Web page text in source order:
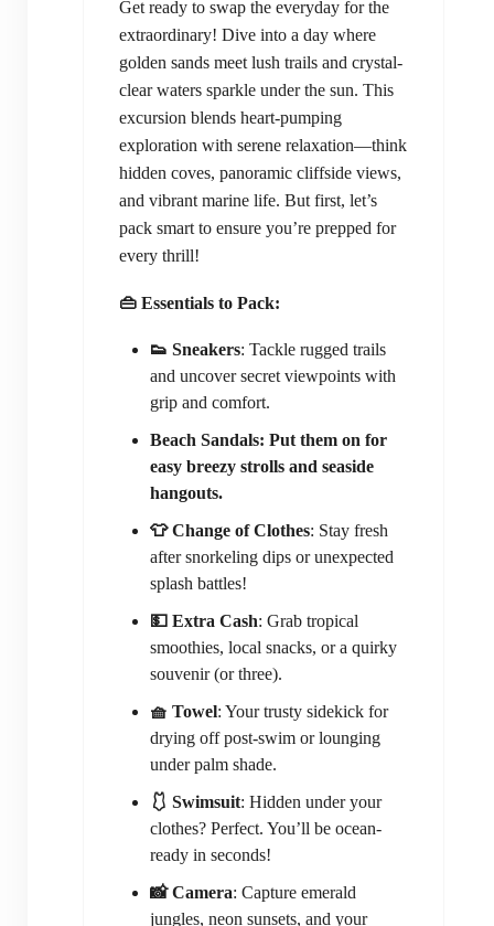
Get ready to swap the everyday for the
extraordinary! Dive into a day where
golden sands meet lush trails and crystal-
clear waters sparkle under the sun. This
excursion blends heart-pumping
exploration with serene relaxation—think
hidden coves, panoramic cliffside views,
and vibrant marine life. But first, let’s
pack smart to ensure you’re prepped for
every thrill!
👜 Essentials to Pack:
👟 Sneakers: Tackle rugged trails
and uncover secret viewpoints with
grip and comfort.
Beach Sandals: Put them on for
easy breezy strolls and seaside
hangouts.
👕 Change of Clothes: Stay fresh
after snorkeling dips or unexpected
splash battles!
💵 Extra Cash: Grab tropical
smoothies, local snacks, or a quirky
souvenir (or three).
🧺 Towel: Your trusty sidekick for
drying off post-swim or lounging
under palm shade.
🩱 Swimsuit: Hidden under your
clothes? Perfect. You’ll be ocean-
ready in seconds!
📸 Camera: Capture emerald
jungles, neon sunsets, and your